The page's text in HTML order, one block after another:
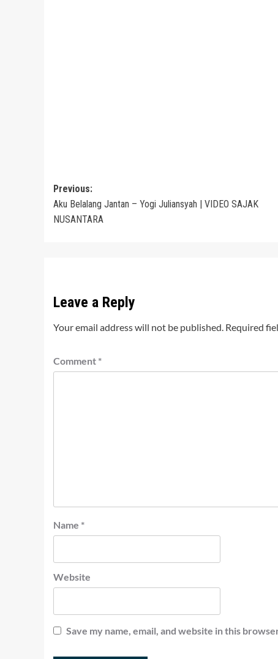
Post
navigation
Previous:
Aku Belalang Jantan – Yogi Juliansyah | VIDEO SAJAK
NUSANTARA
Leave a Reply
Your email address will not be published. Required
Comment *
Name *
Website
Save my name, email, and website in this